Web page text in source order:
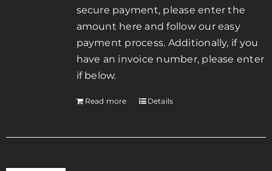
on
the
product
page
secure payment, please enter the
amount here and follow our easy
payment process. Additionally, if you
have an invoice number, please enter
if below.
Read more Details